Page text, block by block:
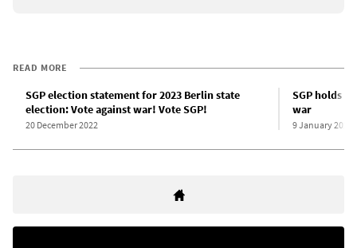
READ MORE
SGP election statement for 2023 Berlin state
election: Vote against war! Vote SGP!
20 December 2022
SGP holds
war
9 January 2023